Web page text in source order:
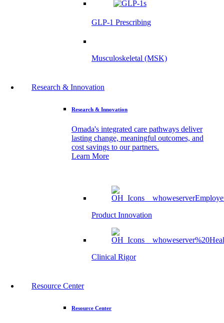
GLP-1 Prescribing
Musculoskeletal (MSK)
Research & Innovation
Research & Innovation
Omada's integrated care pathways deliver
lasting change, meaningful outcomes, and
cost savings to our partners.
Learn More
Product Innovation
Clinical Rigor
Resource Center
Resource Center